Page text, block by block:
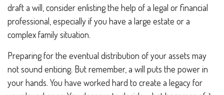
draft a will, consider enlisting the help of a legal or financial
professional, especially if you have a large estate or a
complex family situation.
Preparing for the eventual distribution of your assets may
not sound enticing. But remember, a will puts the power in
your hands. You have worked hard to create a legacy for